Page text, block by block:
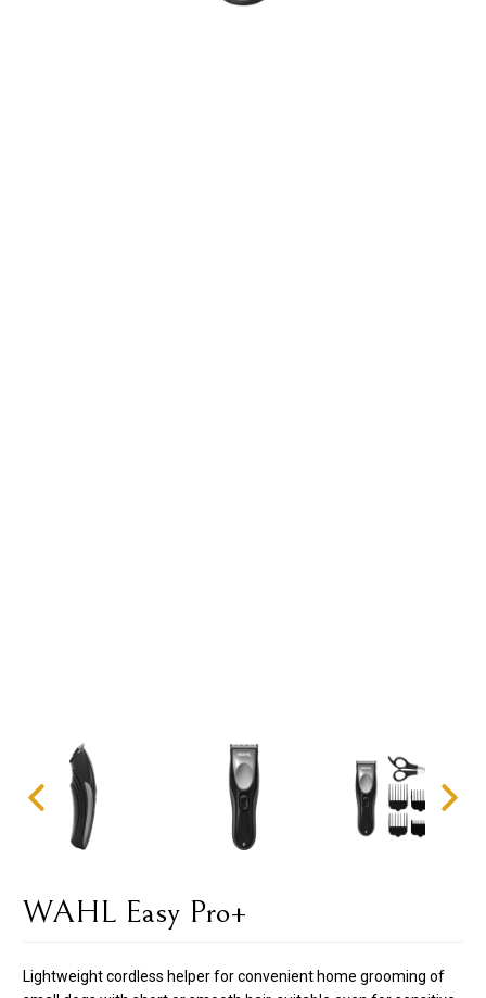
WAHL Easy Pro+
Lightweight cordless helper for convenient home grooming of